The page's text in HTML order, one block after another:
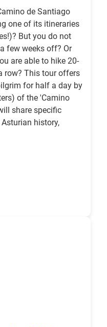
de Santiago
one of its itineraries
But you do not
few weeks off? Or
are able to hike 20-
row? This tour offers
for half a day by
of the 'Camino
share specific
history,